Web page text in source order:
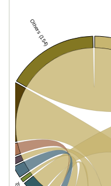
Others (154)